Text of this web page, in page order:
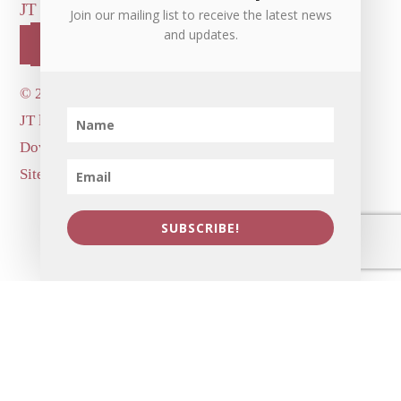
JT LEROY OFFICIAL
CONTACT US
©2026 Dove's Diner Inc.
JT logo image: Jowita Bydlowska, artist; © and ™
Dove's Diner Inc.
Site by
Simple Cloud Works
Join our mailing list to receive the latest news
and updates.
SUBSCRIBE!